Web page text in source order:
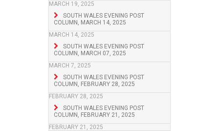
MARCH 19, 2025
SOUTH WALES EVENING POST
COLUMN, MARCH 14, 2025
MARCH 14, 2025
SOUTH WALES EVENING POST
COLUMN, MARCH 07, 2025
MARCH 7, 2025
SOUTH WALES EVENING POST
COLUMN, FEBRUARY 28, 2025
FEBRUARY 28, 2025
SOUTH WALES EVENING POST
COLUMN, FEBRUARY 21, 2025
FEBRUARY 21, 2025